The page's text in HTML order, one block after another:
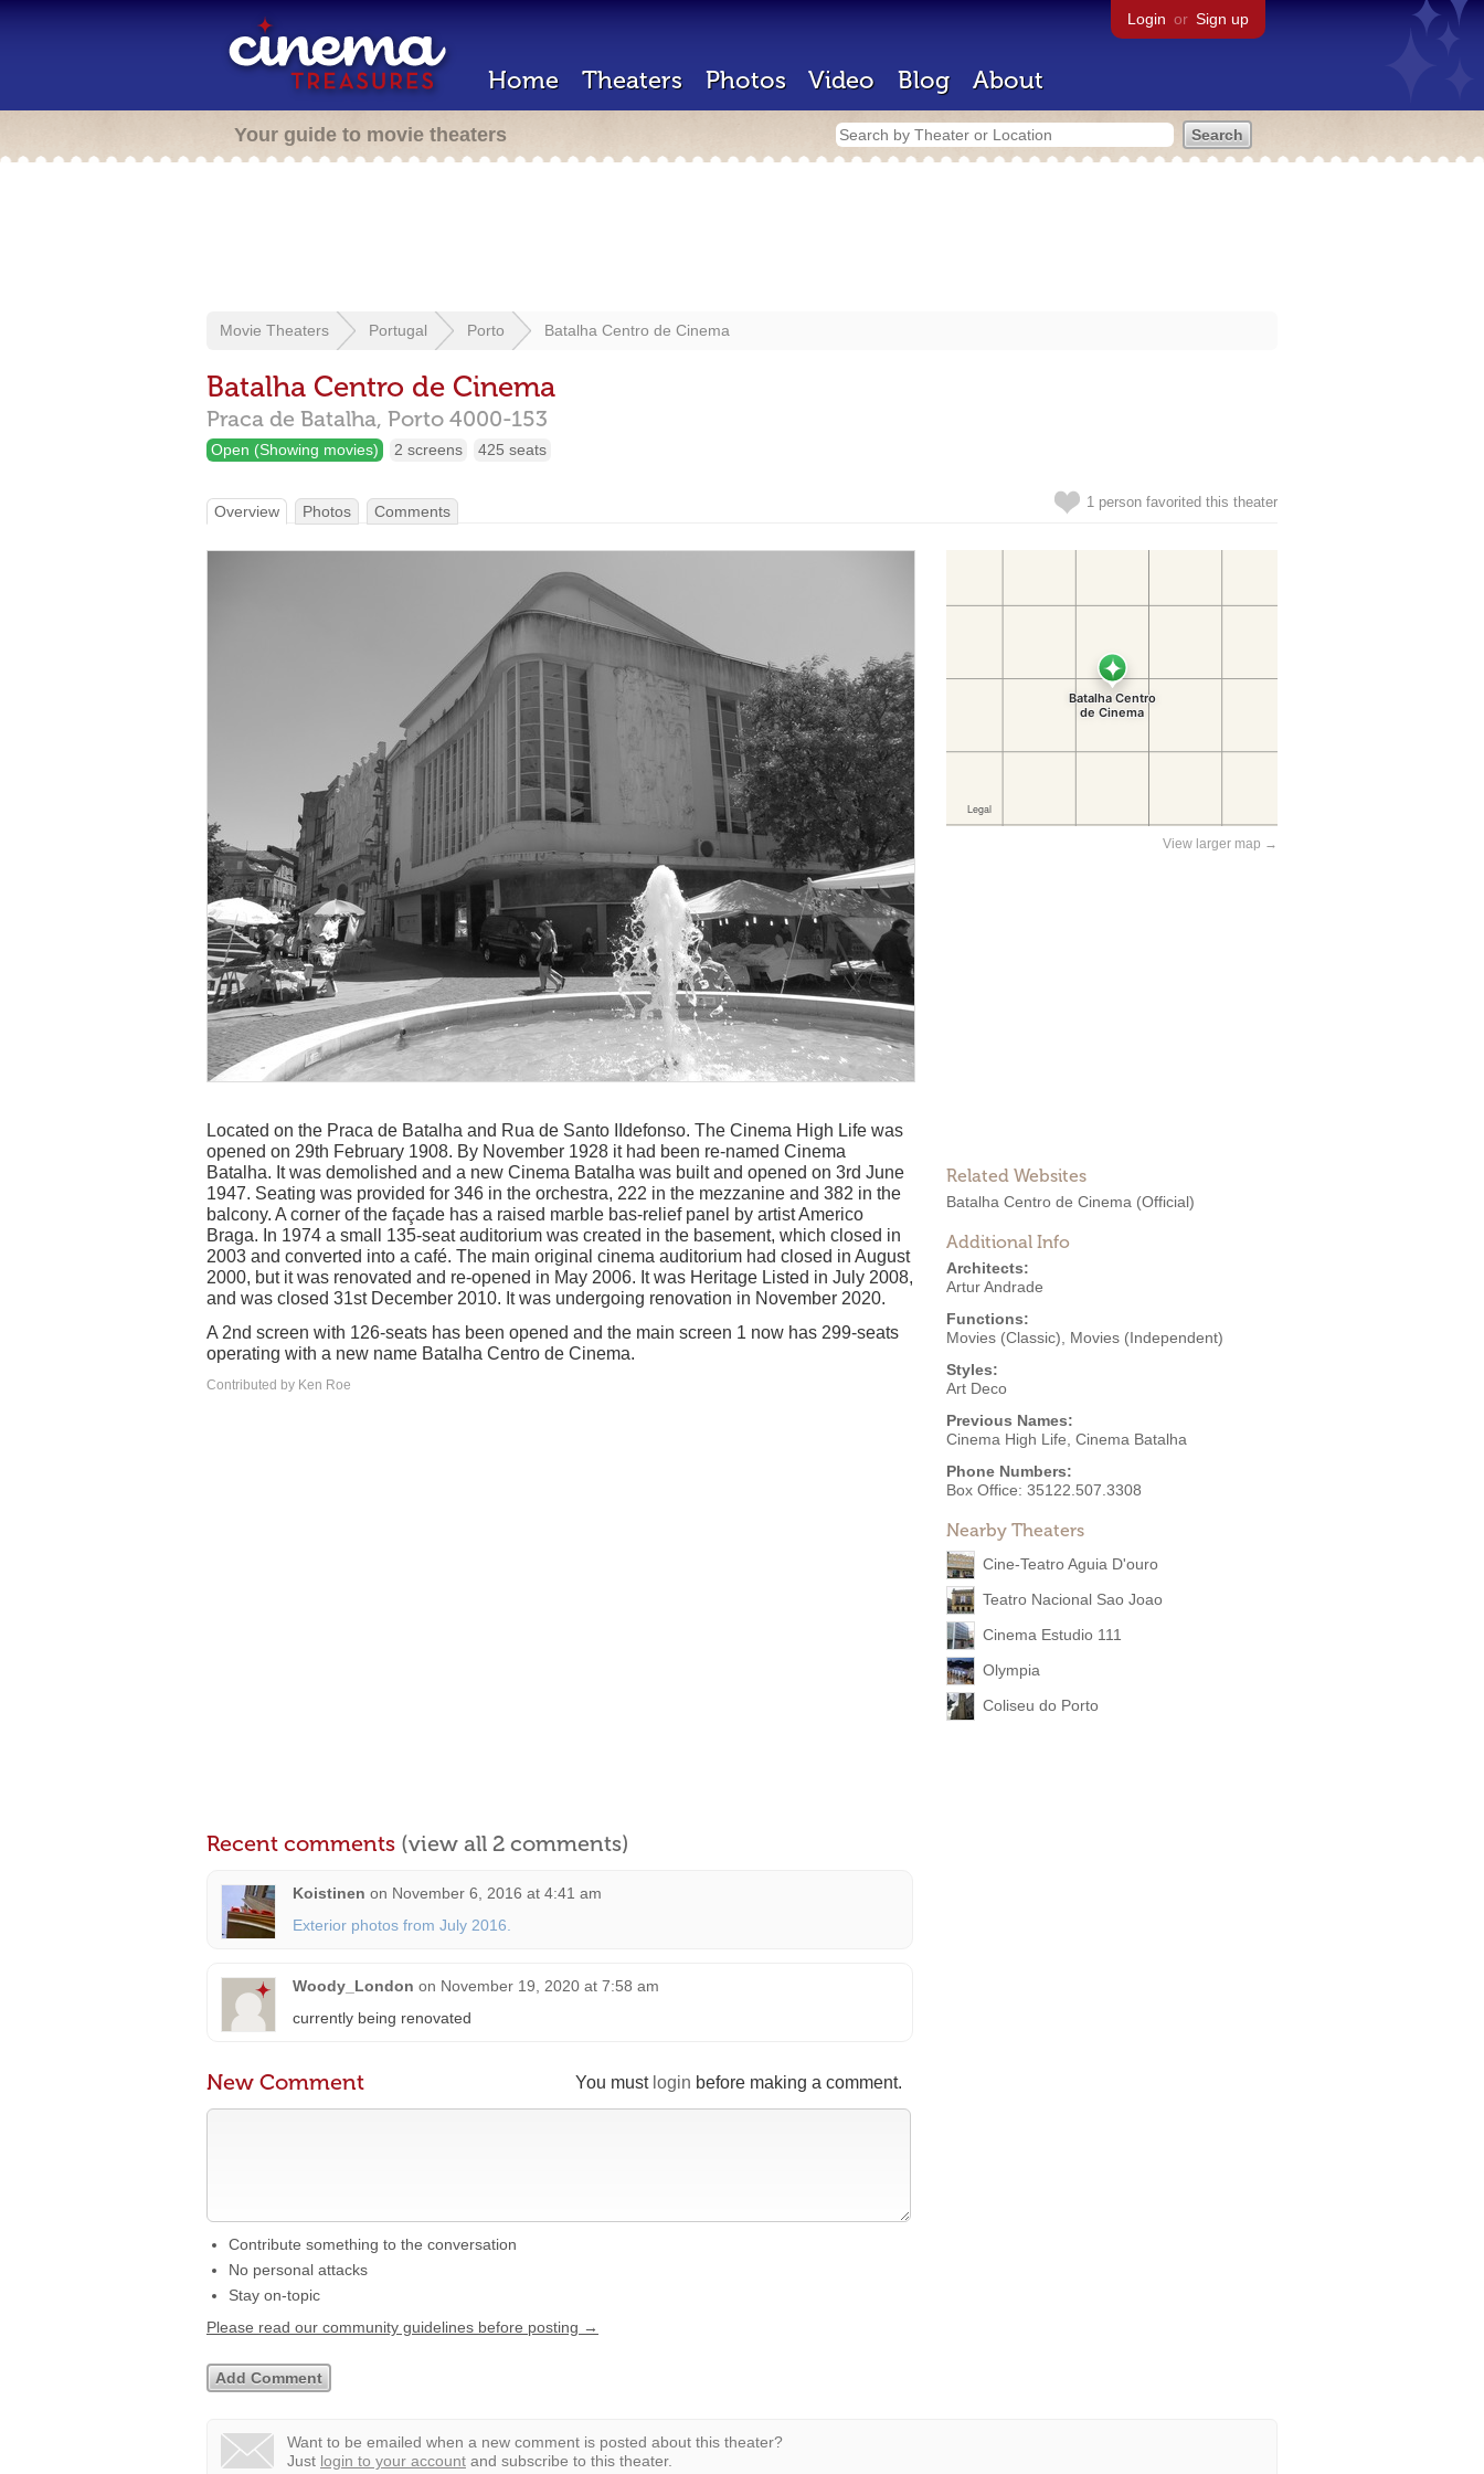
Login or Sign up
Home Theaters Photos Video Blog About
Your guide to movie theaters
Movie Theaters Portugal Porto Batalha Centro de Cinema
Batalha Centro de Cinema
Praca de Batalha, Porto 4000-153
Open (Showing movies) 2 screens 425 seats
1 person favorited this theater
Overview Photos Comments
View larger map →
Related Websites
Batalha Centro de Cinema (Official)
Additional Info
Architects:
Artur Andrade
Functions:
Movies (Classic)
Movies (Independent)
Styles:
Art Deco
Previous Names:
Cinema High Life, Cinema Batalha
Phone Numbers:
Box Office: 35122.507.3308
Nearby Theaters
Cine-Teatro Aguia D'ouro
Teatro Nacional Sao Joao
Cinema Estudio 111
Olympia
Coliseu do Porto
Located on the Praca de Batalha and Rua de Santo IIdefonso. The Cinema High Life was
opened on 29th February 1908. By November 1928 it had been re-named Cinema
Batalha. It was demolished and a new Cinema Batalha was built and opened on 3rd June
1947. Seating was provided for 346 in the orchestra, 222 in the mezzanine and 382 in the
balcony. A corner of the façade has a raised marble bas-relief panel by artist Americo
Braga. In 1974 a small 135-seat auditorium was created in the basement, which closed in
2003 and converted into a café. The main original cinema auditorium had closed in August
2000, but it was renovated and re-opened in May 2006. It was Heritage Listed in July 2008,
and was closed 31st December 2010. It was undergoing renovation in November 2020.
A 2nd screen with 126-seats has been opened and the main screen 1 now has 299-seats
operating with a new name Batalha Centro de Cinema.
Contributed by Ken Roe
Recent comments (view all 2 comments)
Koistinen on November 6, 2016 at 4:41 am
Exterior photos from July 2016.
Woody_London on November 19, 2020 at 7:58 am
currently being renovated
You must login before making a comment.
New Comment
Contribute something to the conversation
No personal attacks
Stay on-topic
Please read our community guidelines before posting →
Want to be emailed when a new comment is posted about this theater?
Just login to your account and subscribe to this theater.